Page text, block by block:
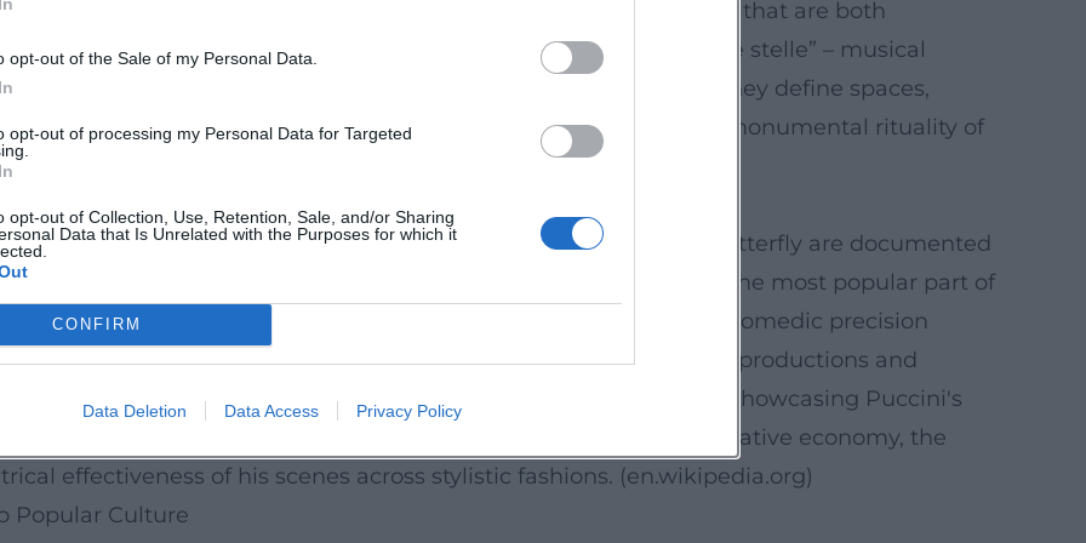
opt-out of the Sale of my Personal Data.
opt-out of processing my Personal Data for Targeted
opt-out of Collection, Use, Retention, Sale, and/or Sharing
Data that Is Unrelated with the Purposes for which it
CONFIRM
Data Deletion Data Access Privacy Policy
balance always in service of the scene. This results in arias that are both
as Rodolfo’s “Che gelida manina” or Cavaradossi's “E lucevan le stelle” – musical
for over a century. His choral scenes are also masterfully set: they define spaces,
hustle of the Quartier Latin, popular piety in Rome, or the monumental rituality of
Reception
works in recording history. La Bohème, Tosca, and Madama Butterfly are documented
become stylistically influential. Gianni Schicchi has become the most popular part of
recordings since the 1950s – a testament to how Puccini's comedic precision
lesser-known work, gained renewed attention through prominent productions and
remains present in recent recordings as a major choral work, showcasing Puccini's
melodic tension. Reviews repeatedly highlight the “cinematic” narrative economy, the
effectiveness of his scenes across stylistic fashions. (en.wikipedia.org)
Popular Culture